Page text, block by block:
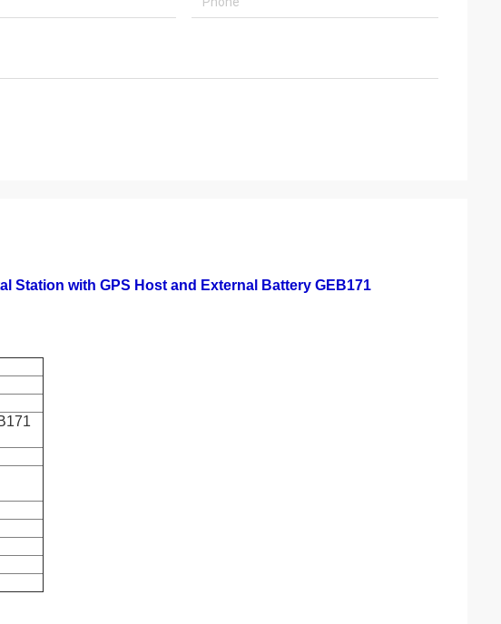
Station with GPS Host and External Battery GEB171